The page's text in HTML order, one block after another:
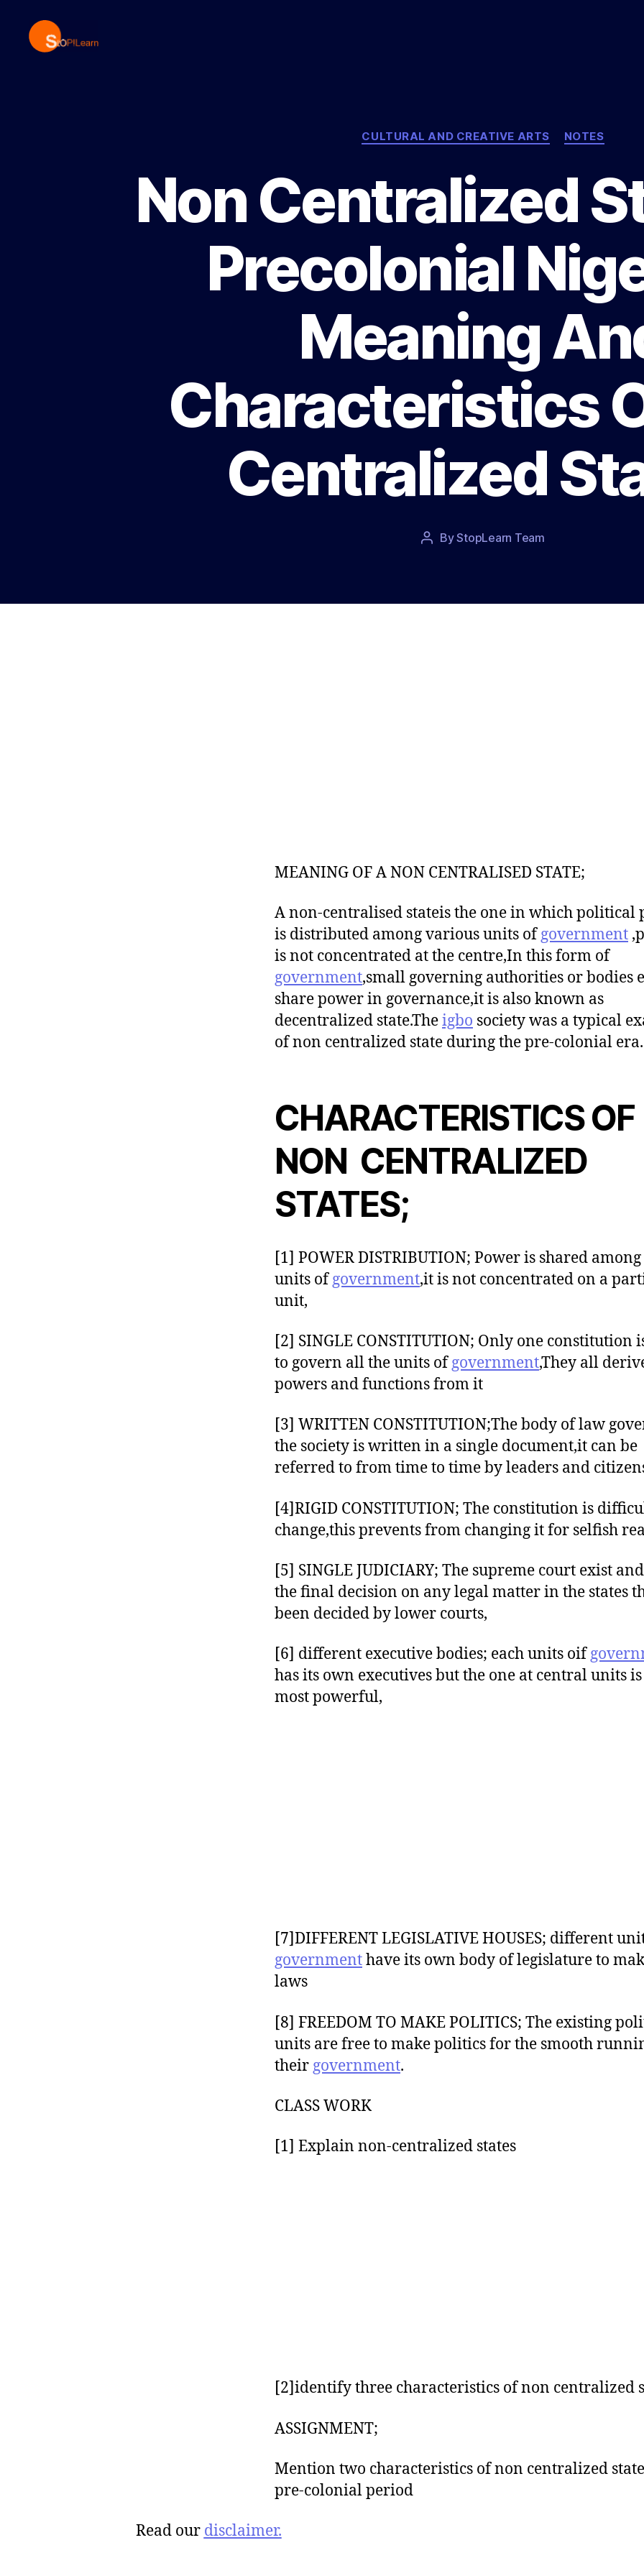
Categories
CULTURAL AND CREATIVE ARTS NOTES
Non Centralized
Precolonial
Meaning
Characteristics
Centralized
PostByStopLearn Team
Post
MEANING OF A NON CENTRALISED STATE;
A non-centralised stateis the one in which political
is distributed among various units ofgovernment
is not concentrated at the centre,In this form of
government,small governing authorities or bodies
share power in governance,it is also known as
decentralized state.Theigbo society was a typical
of non centralized state during the pre-colonial era.
CHARACTERISTICS OF
NON CENTRALIZED
STATES;
[1] POWER DISTRIBUTION; Power is shared
units ofgovernment,it is not concentrated on a
unit,
[2] SINGLE CONSTITUTION; Only one constitution
to govern all the units ofgovernment,They all
powers and functions from it
[3] WRITTEN CONSTITUTION;The body of law
the society is written in a single document,it can be
referred to from time to time by leaders and
[4]RIGID CONSTITUTION; The constitution is
change,this prevents from changing it for selfish
[5] SINGLE JUDICIARY; The supreme court exist
the final decision on any legal matter in the states
been decided by lower courts,
[6] different executive bodies; each units oif
has its own executives but the one at central units
most powerful,
[7]DIFFERENT LEGISLATIVE HOUSES; different
governmenthave its own body of legislature to
laws
[8] FREEDOM TO MAKE POLITICS; The existing
units are free to make politics for the smooth
their government.
CLASS WORK
[1] Explain non-centralized states
[2]identify three characteristics of non centralized
ASSIGNMENT;
Mention two characteristics of non centralized
pre-colonial period
Read our disclaimer.